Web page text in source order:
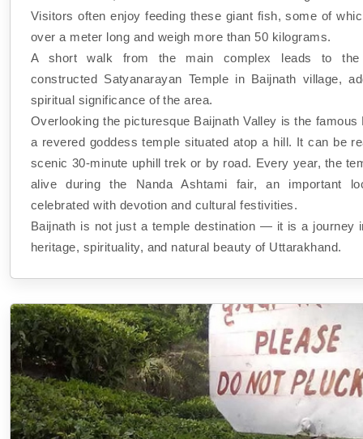
Visitors often enjoy feeding these giant fish, some of
over a meter long and weigh more than 50 kilograms.
A short walk from the main complex leads to the
constructed Satyanarayan Temple in Baijnath village,
spiritual significance of the area.
Overlooking the picturesque Baijnath Valley is the famous
a revered goddess temple situated atop a hill. It can be
scenic 30-minute uphill trek or by road. Every year, the
alive during the Nanda Ashtami fair, an important
celebrated with devotion and cultural festivities.
Baijnath is not just a temple destination — it is a journey
heritage, spirituality, and natural beauty of Uttarakhand.